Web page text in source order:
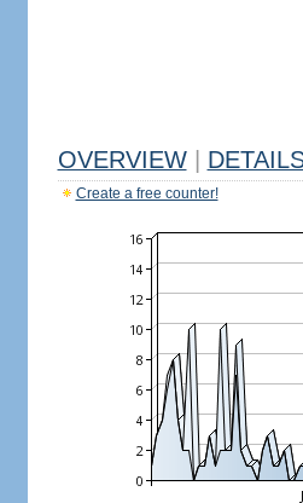
OVERVIEW
Create a free counter!